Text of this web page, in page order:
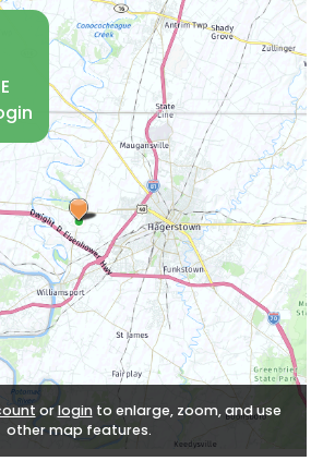
orloginto enlarge, zoom, and use
other map features.